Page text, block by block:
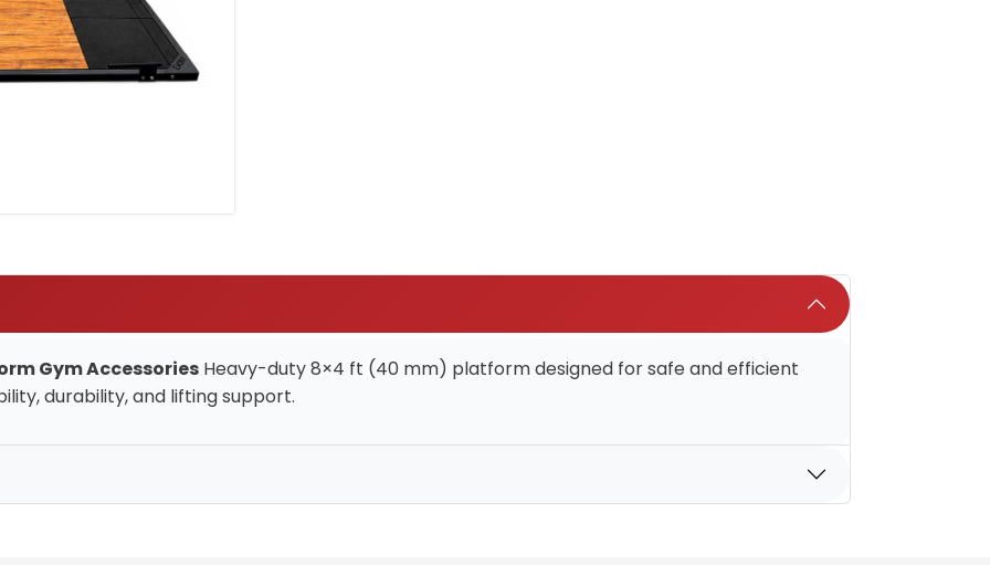
Gym Accessories Heavy-duty 8×4 ft (40 mm) platform designed for safe and efficient
durability, and lifting support.